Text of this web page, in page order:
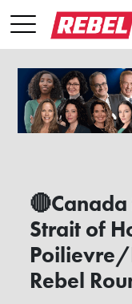
Strait of
Poilievre/
Rebel